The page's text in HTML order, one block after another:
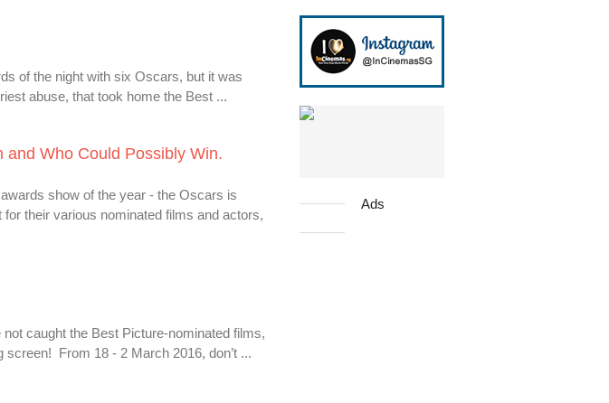
of the night with six Oscars, but it was
abuse, that took home the Best ...
Who Could Possibly Win.
show of the year - the Oscars is
their various nominated films and actors,
caught the Best Picture-nominated films,
From 18 - 2 March 2016, don’t ...
Ads